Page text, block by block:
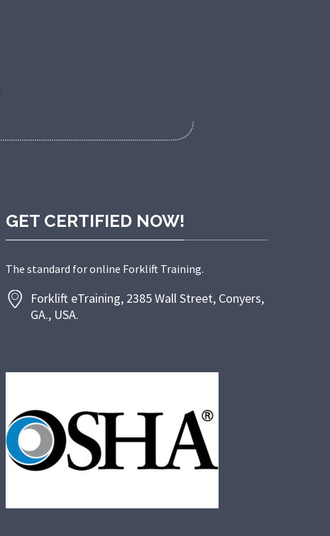
GET CERTIFIED NOW!
The standard for online Forklift Training.
Forklift eTraining, 2385 Wall Street, Conyers,
GA., USA.